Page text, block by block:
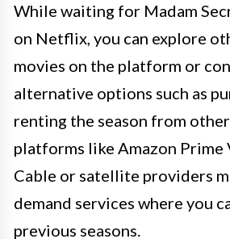
While waiting for Madam
on Netflix, you can explore
movies on the platform or
alternative options such as
renting the season from
platforms like Amazon Prime
Cable or satellite providers
demand services where you
previous seasons.